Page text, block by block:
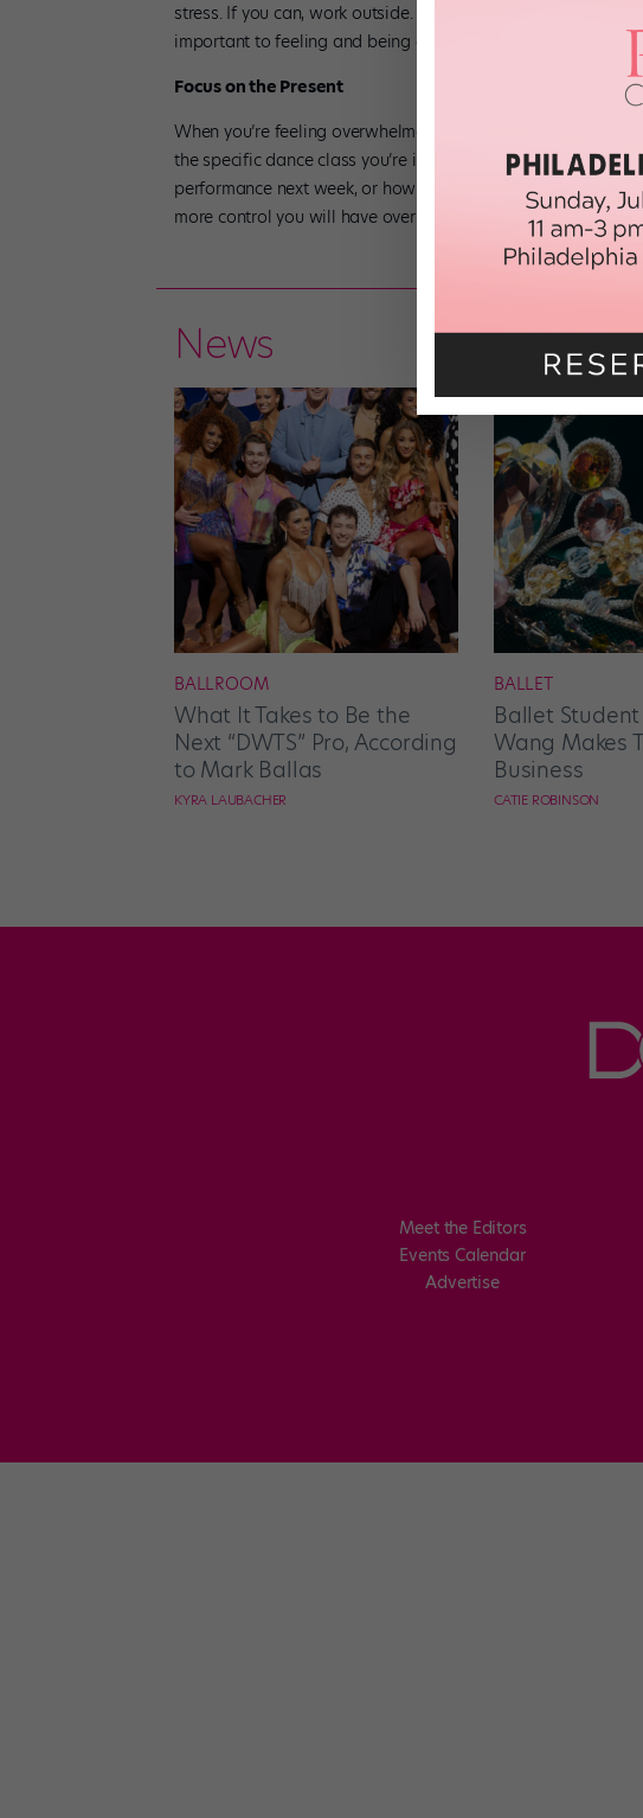
stress. If you can, work outside. “Outside contact, feeling
important to feeling and being grounded,” she says. “It
Focus on the Present
When you’re feeling overwhelmed, give your full attention to
the specific dance class you’re in, one exercise at a time.
performance next week, or how you did in class yesterday,”
more control you will have over your body and mind.”
News
BALLROOM
What It Takes to Be the
Next “DWTS” Pro, According
to Mark Ballas
KYRA LAUBACHER
BALLET
Ballet Student
Wang Makes
Business
CATIE ROBINSON
Meet the Editors
Events Calendar
Advertise